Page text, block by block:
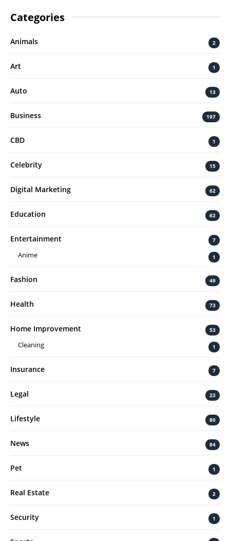
Categories
Animals 2
Art 1
Auto 13
Business 197
CBD 1
Celebrity 15
Digital Marketing 62
Education 62
Entertainment 7
Anime 1
Fashion 49
Health 73
Home Improvement 53
Cleaning 1
Insurance 7
Legal 23
Lifestyle 80
News 84
Pet 1
Real Estate 2
Security 1